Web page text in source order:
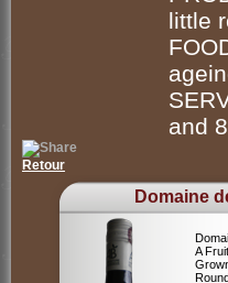
little
and
Retour
Domaine
A